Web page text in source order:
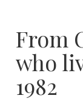
From
who
1982